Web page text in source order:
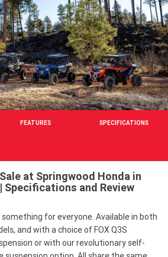
FEATURES SPECIFICATIONS
at Springwood Honda in
Specifications and Review
for everyone. Available in both
and with a choice of FOX Q3S
or with our revolutionary self-